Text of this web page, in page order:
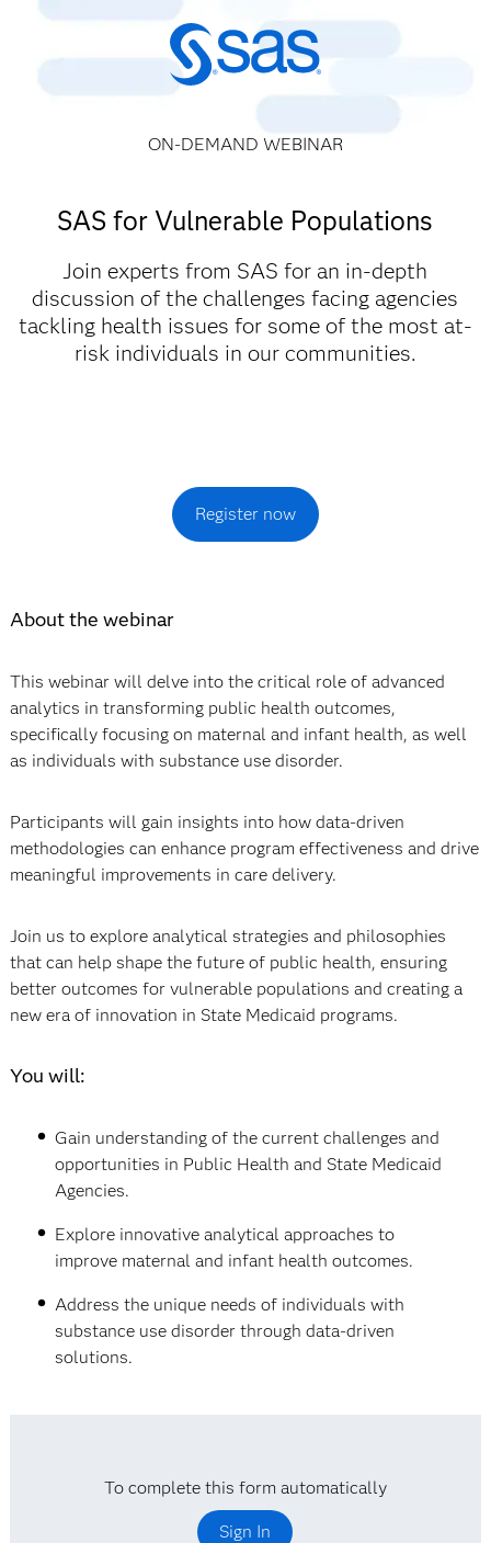
ON-DEMAND WEBINAR
SAS for Vulnerable Populations
Join experts from SAS for an in-depth
discussion of the challenges facing agencies
tackling health issues for some of the most at-
risk individuals in our communities.
Register now
About the webinar
This webinar will delve into the critical role of advanced
analytics in transforming public health outcomes,
specifically focusing on maternal and infant health, as well
as individuals with substance use disorder.
Participants will gain insights into how data-driven
methodologies can enhance program effectiveness and drive
meaningful improvements in care delivery.
Join us to explore analytical strategies and philosophies
that can help shape the future of public health, ensuring
better outcomes for vulnerable populations and creating a
new era of innovation in State Medicaid programs.
You will:
Gain understanding of the current challenges and
opportunities in Public Health and State Medicaid
Agencies.
Explore innovative analytical approaches to
improve maternal and infant health outcomes.
Address the unique needs of individuals with
substance use disorder through data-driven
solutions.
To complete this form automatically
Sign In